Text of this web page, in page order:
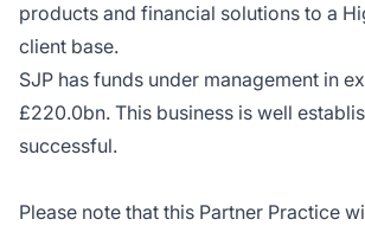
products and financial solutions to a
client base.
SJP has funds under management in
£220.0bn. This business is well
successful.
Please note that this Partner Practice